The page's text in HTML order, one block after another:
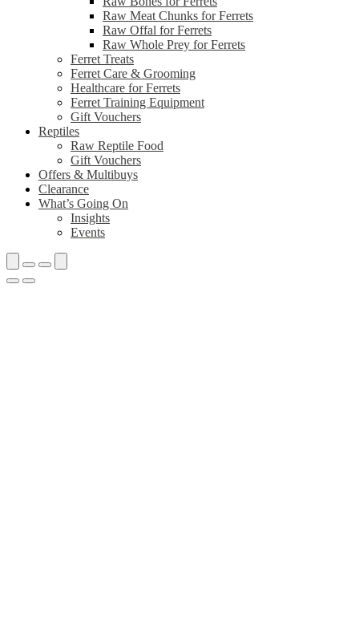
Raw Meat Chunks for Ferrets
Raw Offal for Ferrets
Raw Whole Prey for Ferrets
Ferret Treats
Ferret Care & Grooming
Healthcare for Ferrets
Ferret Training Equipment
Gift Vouchers
Reptiles
Raw Reptile Food
Gift Vouchers
Offers & Multibuys
Clearance
What’s Going On
Insights
Events